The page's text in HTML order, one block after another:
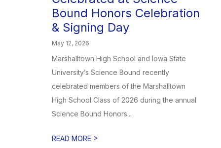
Bound Honors Celebration
& Signing Day
May 12, 2026
Marshalltown High School and Iowa State
University’s Science Bound recently
celebrated members of the Marshalltown
High School Class of 2026 during the annual
Science Bound Honors...
READ MORE >